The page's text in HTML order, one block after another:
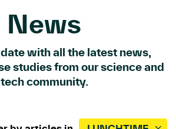
News
with all the latest news,
studies from our science and
tech community.